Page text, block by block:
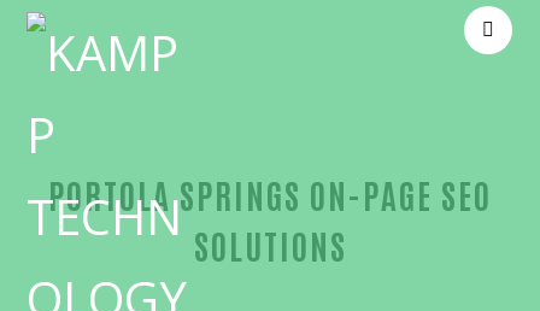
PORTOLA SPRINGS ON-PAGE SEO
SOLUTIONS